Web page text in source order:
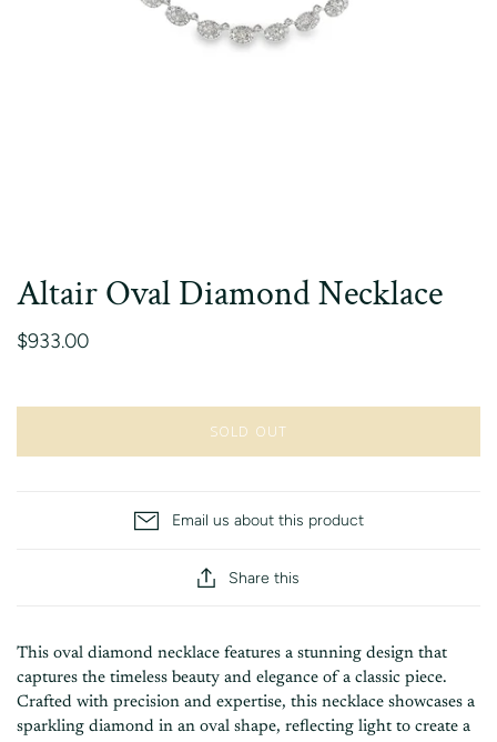
Altair Oval Diamond Necklace
$933.00
SOLD OUT
Email us about this product
Share this
This oval diamond necklace features a stunning design that
captures the timeless beauty and elegance of a classic piece.
Crafted with precision and expertise, this necklace showcases a
sparkling diamond in an oval shape, reflecting light to create a